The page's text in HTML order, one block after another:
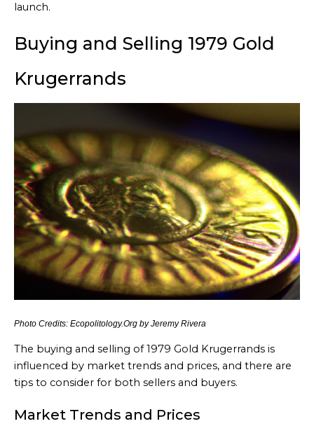
launch.
Buying and Selling 1979 Gold
Krugerrands
Photo Credits: Ecopolitology.Org by Jeremy Rivera
The buying and selling of 1979 Gold Krugerrands is
influenced by market trends and prices, and there are
tips to consider for both sellers and buyers.
Market Trends and Prices